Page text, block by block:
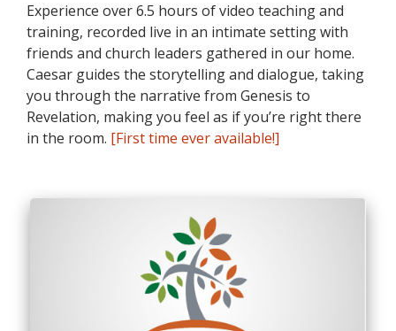
Experience over 6.5 hours of video teaching and
training, recorded live in an intimate setting with
friends and church leaders gathered in our home.
Caesar guides the storytelling and dialogue, taking
you through the narrative from Genesis to
Revelation, making you feel as if you’re right there
in the room. [First time ever available!]